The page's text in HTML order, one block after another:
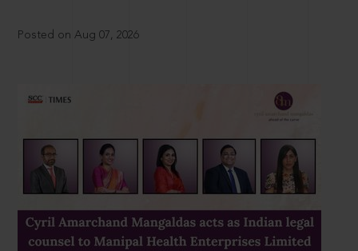
Posted on Aug 07, 2026